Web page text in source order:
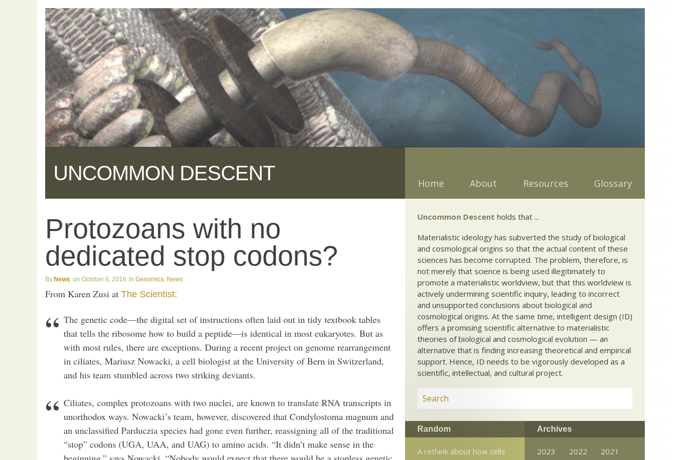
UNCOMMON DESCENT Home About Resources Glossary
Protozoans with no
dedicated stop codons?
News October 6, 2016 Genomics, News
From Karen Zusi at The Scientist:
The genetic code—the digital set of instructions often laid out in tidy textbook tables
that tells the ribosome how to build a peptide—is identical in most eukaryotes. But as
with most rules, there are exceptions. During a recent project on genome rearrangement
in ciliates, Mariusz Nowacki, a cell biologist at the University of Bern in Switzerland,
and his team stumbled across two striking deviants.
Ciliates, complex protozoans with two nuclei, are known to translate RNA transcripts in
unorthodox ways. Nowacki’s team, however, discovered that Condylostoma magnum and
an unclassified Parduczia species had gone even further, reassigning all of the traditional
“stop” codons (UGA, UAA, and UAG) to amino acids. “It didn’t make sense in the
Uncommon Descent holds that ...
Materialistic ideology has subverted the study of biological
and cosmological origins so that the actual content of these
sciences has become corrupted. The problem, therefore, is
not merely that science is being used illegitimately to
promote a materialistic worldview, but that this worldview is
actively undermining scientific inquiry, leading to incorrect
and unsupported conclusions about biological and
cosmological origins. At the same time, intelligent design (ID)
offers a promising scientific alternative to materialistic
theories of biological and cosmological evolution — an
alternative that is finding increasing theoretical and empirical
support. Hence, ID needs to be vigorously developed as a
scientific, intellectual, and cultural project.
Random
A rethink about how cells
Archives
2023 2022
2021